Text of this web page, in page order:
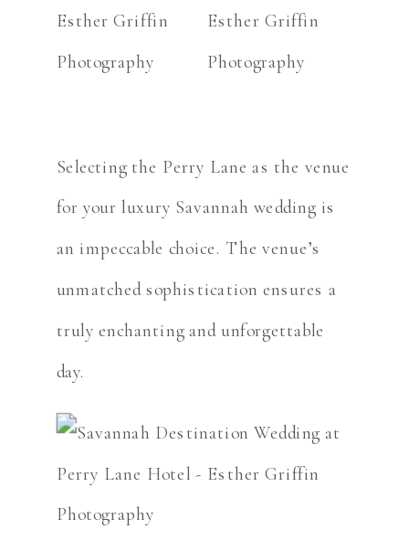
Selecting the Perry Lane as the venue
for your luxury Savannah wedding is
an impeccable choice. The venue’s
unmatched sophistication ensures a
truly enchanting and unforgettable
day.